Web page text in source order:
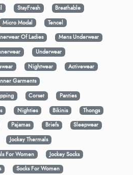
StayFresh
Breathable
Micro Modal
Tencel
Of Ladies
Mens Underwear
Underwear
Nightwear
Activewear
Garments
Corset
Panties
Nighties Bikinis
Thongs
Pajamas Briefs
Sleepwear
Jockey Thermals
For Women
Jockey Socks
Socks For Women